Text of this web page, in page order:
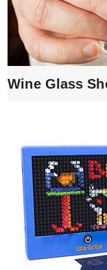
Wine Glass